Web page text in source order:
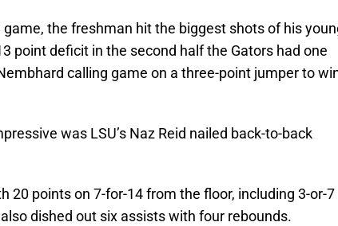
the freshman hit the biggest shots of his
point deficit in the second half the Gators had one
calling game on a three-point jumper to
was LSU’s Naz Reid nailed back-to-back
20 points on 7-for-14 from the floor, including 3-or-7
dished out six assists with four rebounds.